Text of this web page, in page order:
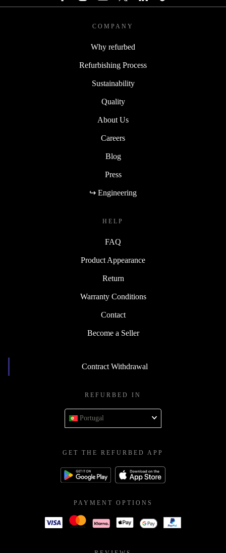
COMPANY
Why refurbed
Refurbishing Process
Sustainability
Quality
About Us
Careers
Blog
Press
↪ Engineering
HELP
FAQ
Product Appearance
Return
Warranty Conditions
Contact
Become a Seller
Contract Withdrawal
REFURBED IN
Portugal
GET THE REFURBED APP
PAYMENT OPTIONS